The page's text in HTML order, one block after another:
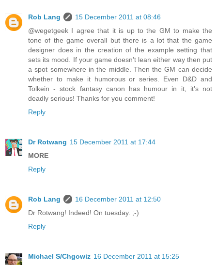
Rob Lang
15 December 2011 at 08:46
@wegetgeek I agree that it is up to the GM to make the
tone of the game overall but there is a lot that the game
designer does in the creation of the example setting that
sets its mood. If your game doesn't lean either way then put
a spot somewhere in the middle. Then the GM can decide
whether to make it humorous or series. Even D&D and
Tolkein - stock fantasy canon has humour in it, it's not
deadly serious! Thanks for you comment!
Reply
Dr Rotwang 15 December 2011 at 17:44
MORE
Reply
Rob Lang
16 December 2011 at 12:50
Dr Rotwang! Indeed! On tuesday. ;-)
Reply
Michael S/Chgowiz 16 December 2011 at 15:25